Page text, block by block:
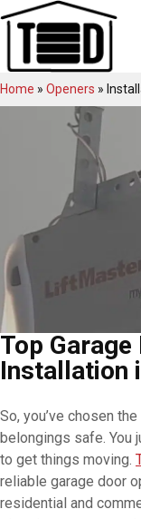
Skip
to
content
Home » Openers »
Top Garage
Installation
So, you’ve chosen
belongings safe. You
to get things moving.
reliable garage door
residential and